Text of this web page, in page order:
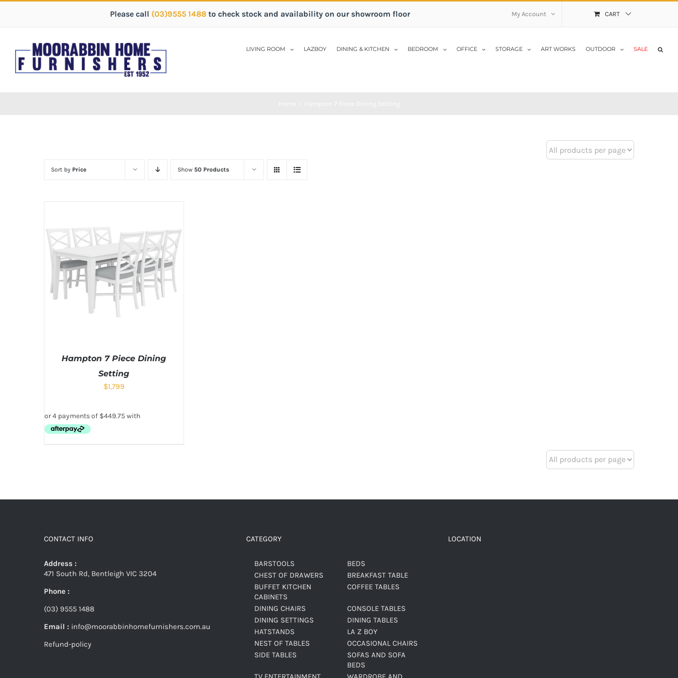
Please call (03)9555 1488 to check stock and availability on our showroom floor My Account CART
LIVING ROOM LAZBOY DINING & KITCHEN BEDROOM OFFICE STORAGE ART WORKS OUTDOOR SALE
Sort by Price Show 50 Products
Hampton 7 Piece Dining
Setting
$1,799
CONTACT INFO
Address :
471 South Rd, Bentleigh VIC 3204
Phone :
(03) 9555 1488
Email : info@moorabbinhomefurnishers.com.au
Refund-policy
CATEGORY
BARSTOOLS
BEDS
CHEST OF DRAWERS
BREAKFAST TABLE
BUFFET KITCHEN
CABINETS
COFFEE TABLES
DINING CHAIRS
CONSOLE TABLES
DINING SETTINGS
DINING TABLES
HATSTANDS
LA Z BOY
NEST OF TABLES
OCCASIONAL CHAIRS
SIDE TABLES
SOFAS AND SOFA
BEDS
LOCATION